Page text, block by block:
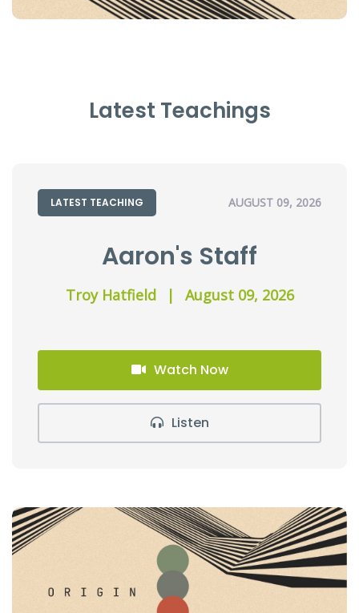
Latest Teachings
LATEST TEACHING AUGUST 09, 2026
Aaron's Staff
Troy Hatfield | August 09, 2026
Watch Now
Listen